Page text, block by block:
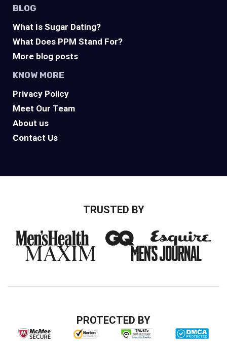
BLOG
What Is Sugar Dating?
What Does PPM Stand For?
More blog posts
KNOW MORE
Privacy Policy
Meet Our Team
About us
Contact Us
TRUSTED BY
PROTECTED BY